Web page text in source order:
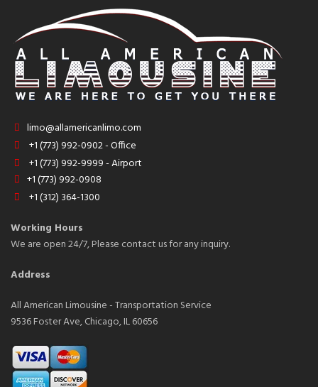
limo@allamericanlimo.com
+1 (773) 992-0902 - Office
+1 (773) 992-9999 - Airport
+1 (773) 992-0908
+1 (312) 364-1300
Working Hours
We are open 24/7, Please contact us for any inquiry.
Address
All American Limousine - Transportation Service
9536 Foster Ave, Chicago, IL 60656